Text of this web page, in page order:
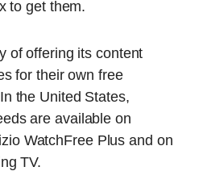
to get them.
of offering its content
for their own free
the United States,
are available on
WatchFree Plus and on
TV.